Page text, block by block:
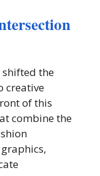
shifted the
creative
of this
combine the